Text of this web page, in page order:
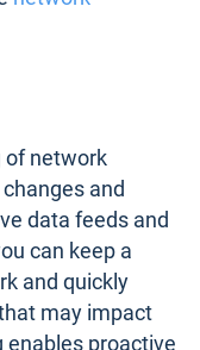
of network
and
data feeds and
can keep a
and quickly
may impact
proactive